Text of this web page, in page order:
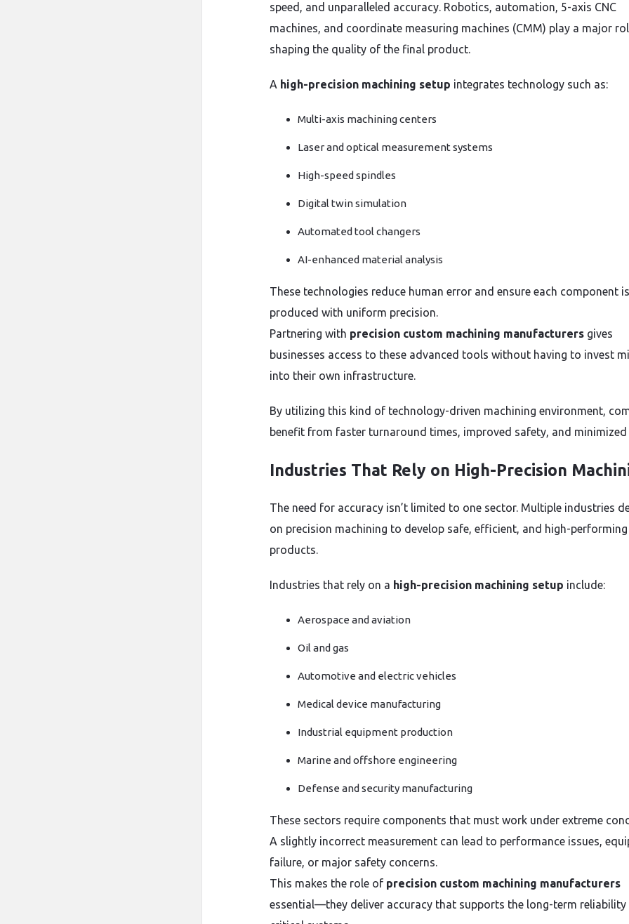
speed, and unparalleled accuracy. Robotics, automation, 5-axis CNC
machines, and coordinate measuring machines (CMM) play a major
shaping the quality of the final product.
A high-precision machining setup integrates technology such as:
Multi-axis machining centers
Laser and optical measurement systems
High-speed spindles
Digital twin simulation
Automated tool changers
AI-enhanced material analysis
These technologies reduce human error and ensure each component is
produced with uniform precision.
Partnering with precision custom machining manufacturers gives
businesses access to these advanced tools without having to invest
into their own infrastructure.
By utilizing this kind of technology-driven machining environment,
benefit from faster turnaround times, improved safety, and minimized
Industries That Rely on High-Precision
The need for accuracy isn’t limited to one sector. Multiple industries
on precision machining to develop safe, efficient, and high-performing
products.
Industries that rely on a high-precision machining setup include:
Aerospace and aviation
Oil and gas
Automotive and electric vehicles
Medical device manufacturing
Industrial equipment production
Marine and offshore engineering
Defense and security manufacturing
These sectors require components that must work under extreme
A slightly incorrect measurement can lead to performance issues,
failure, or major safety concerns.
This makes the role of precision custom machining manufacturers
essential—they deliver accuracy that supports the long-term